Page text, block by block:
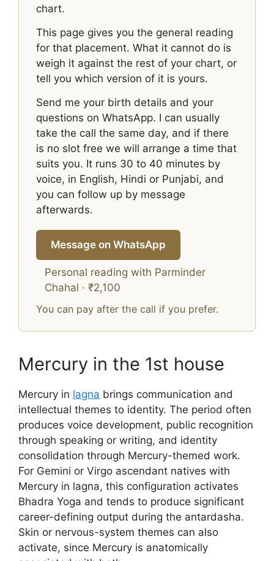
chart.
This page gives you the general reading
for that placement. What it cannot do is
weigh it against the rest of your chart, or
tell you which version of it is yours.
Send me your birth details and your
questions on WhatsApp. I can usually
take the call the same day, and if there
is no slot free we will arrange a time that
suits you. It runs 30 to 40 minutes by
voice, in English, Hindi or Punjabi, and
you can follow up by message
afterwards.
Message on WhatsApp
Personal reading with Parminder
Chahal · ₹2,100
You can pay after the call if you prefer.
Mercury in the 1st house
Mercury in lagna brings communication and
intellectual themes to identity. The period often
produces voice development, public recognition
through speaking or writing, and identity
consolidation through Mercury-themed work.
For Gemini or Virgo ascendant natives with
Mercury in lagna, this configuration activates
Bhadra Yoga and tends to produce significant
career-defining output during the antardasha.
Skin or nervous-system themes can also
activate, since Mercury is anatomically